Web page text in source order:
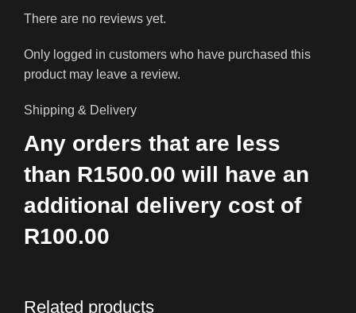
There are no reviews yet.
Only logged in customers who have purchased this
product may leave a review.
Shipping & Delivery
Any orders that are less
than R1500.00 will have an
additional delivery cost of
R100.00
Related products